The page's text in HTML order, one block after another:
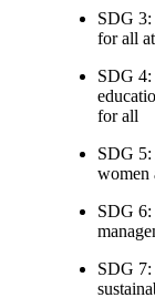
SDG 3:
for all
SDG 4:
for all
SDG 5:
women
SDG 6:
SDG 7: